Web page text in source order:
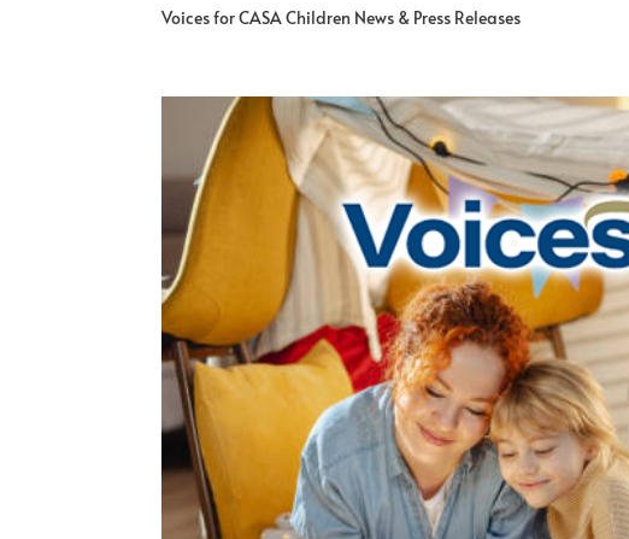
Voices for CASA Children News & Press Releases